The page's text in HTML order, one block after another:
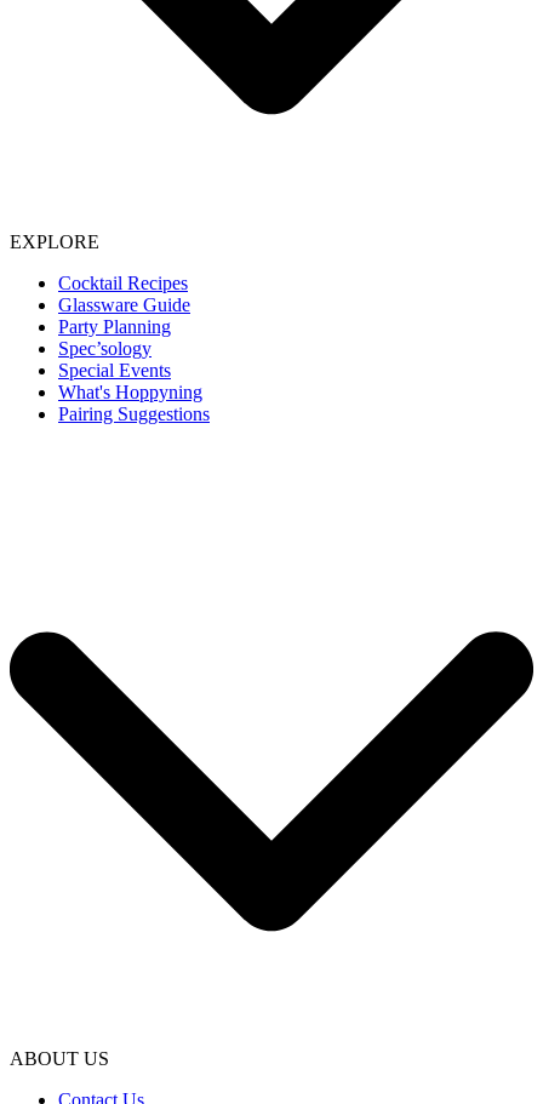
EXPLORE
Cocktail Recipes
Glassware Guide
Party Planning
Spec’sology
Special Events
What's Hoppyning
Pairing Suggestions
ABOUT US
Contact Us